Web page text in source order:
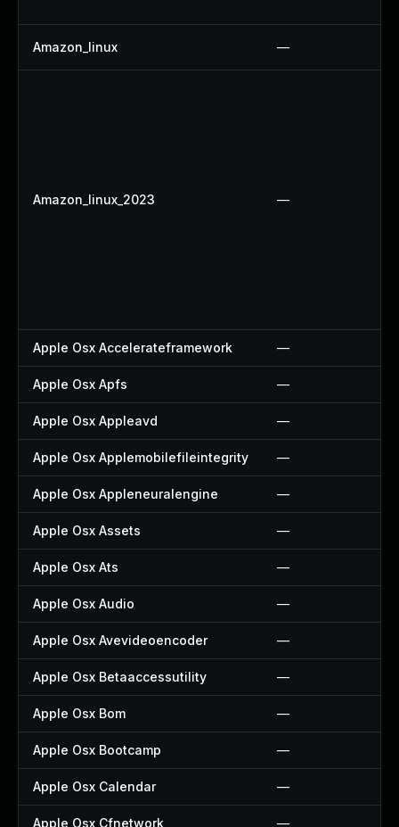
Amazon_linux —
Amazon_linux_2023 —
Apple Osx Accelerateframework —
Apple Osx Apfs —
Apple Osx Appleavd —
Apple Osx Applemobilefileintegrity —
Apple Osx Appleneuralengine —
Apple Osx Assets —
Apple Osx Ats —
Apple Osx Audio —
Apple Osx Avevideoencoder —
Apple Osx Betaaccessutility —
Apple Osx Bom —
Apple Osx Bootcamp —
Apple Osx Calendar —
Apple Osx Cfnetwork —